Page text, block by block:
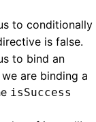
to conditionally
is false.
to bind an
are binding a
isSuccess